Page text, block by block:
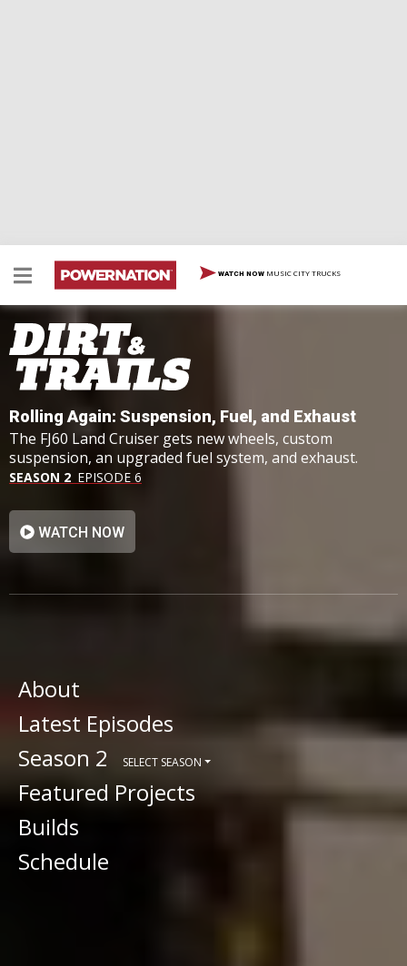
WATCH NOW MUSIC CITY TRUCKS
Rolling Again: Suspension, Fuel, and Exhaust
The FJ60 Land Cruiser gets new wheels, custom
suspension, an upgraded fuel system, and exhaust.
SEASON 2 EPISODE 6
WATCH NOW
About
Latest Episodes
Season 2
SELECT SEASON
Featured Projects
Builds
Schedule